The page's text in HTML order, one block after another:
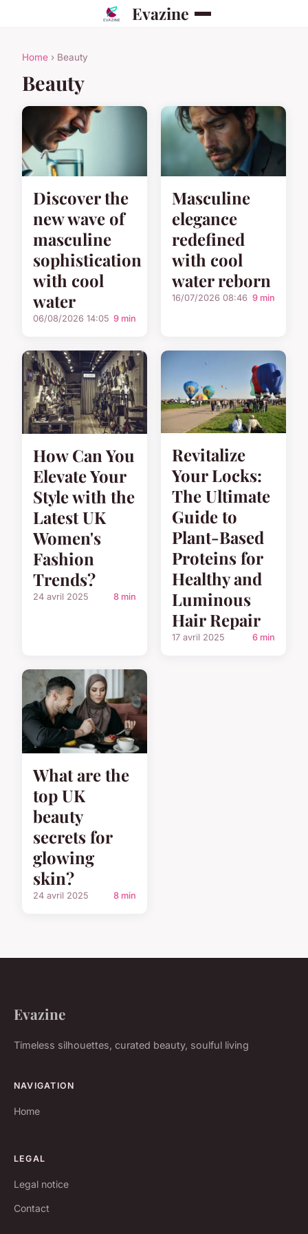
Evazine
Home › Beauty
Beauty
Discover the
new wave of
masculine
sophistication
with cool
water
06/08/2026 14:05 9 min
Masculine
elegance
redefined
with cool
water reborn
16/07/2026 08:46 9 min
How Can You
Elevate Your
Style with the
Latest UK
Women's
Fashion
Trends?
24 avril 2025 8 min
Revitalize
Your Locks:
The Ultimate
Guide to
Plant-Based
Proteins for
Healthy and
Luminous
Hair Repair
17 avril 2025 6 min
What are the
top UK
beauty
secrets for
glowing
skin?
24 avril 2025 8 min
Evazine
Timeless silhouettes, curated beauty, soulful living
NAVIGATION
Home
LEGAL
Legal notice
Contact